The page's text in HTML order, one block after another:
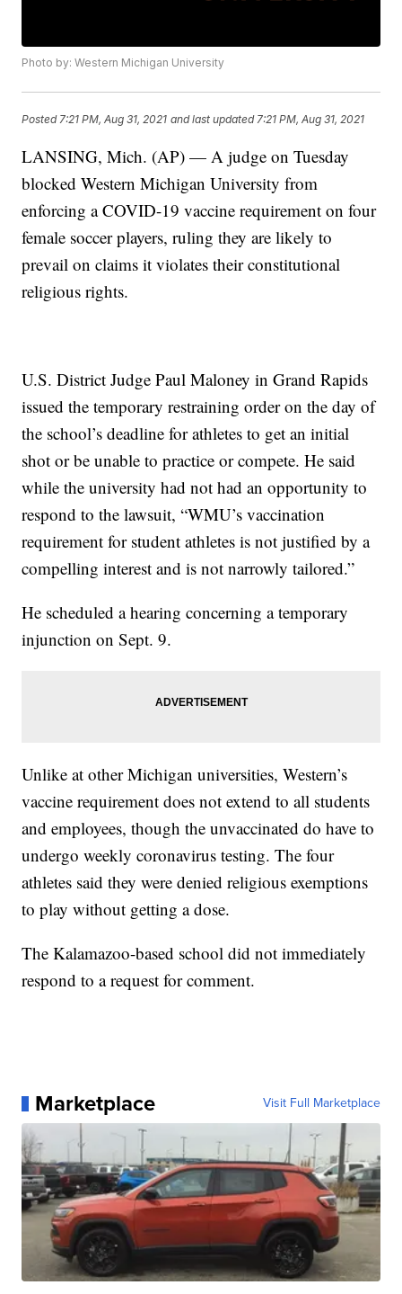
Photo by: Western Michigan University
Posted 7:21 PM, Aug 31, 2021 and last updated 7:21 PM, Aug 31, 2021
LANSING, Mich. (AP) — A judge on Tuesday
blocked Western Michigan University from
enforcing a COVID-19 vaccine requirement on four
female soccer players, ruling they are likely to
prevail on claims it violates their constitutional
religious rights.
U.S. District Judge Paul Maloney in Grand Rapids
issued the temporary restraining order on the day of
the school’s deadline for athletes to get an initial
shot or be unable to practice or compete. He said
while the university had not had an opportunity to
respond to the lawsuit, “WMU’s vaccination
requirement for student athletes is not justified by a
compelling interest and is not narrowly tailored.”
He scheduled a hearing concerning a temporary
injunction on Sept. 9.
Unlike at other Michigan universities, Western’s
vaccine requirement does not extend to all students
and employees, though the unvaccinated do have to
undergo weekly coronavirus testing. The four
athletes said they were denied religious exemptions
to play without getting a dose.
The Kalamazoo-based school did not immediately
respond to a request for comment.
Marketplace Visit Full Marketplace